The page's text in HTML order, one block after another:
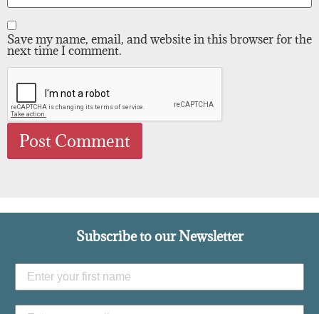
Save my name, email, and website in this browser for the
next time I comment.
Subscribe to our Newsletter